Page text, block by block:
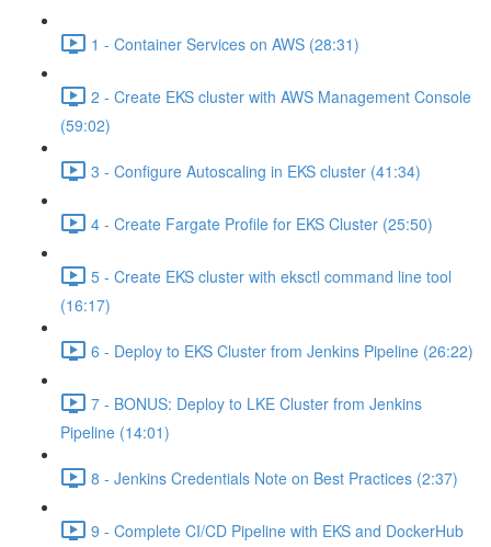
1 - Container Services on AWS (28:31)
2 - Create EKS cluster with AWS Management Console
(59:02)
3 - Configure Autoscaling in EKS cluster (41:34)
4 - Create Fargate Profile for EKS Cluster (25:50)
5 - Create EKS cluster with eksctl command line tool
(16:17)
6 - Deploy to EKS Cluster from Jenkins Pipeline (26:22)
7 - BONUS: Deploy to LKE Cluster from Jenkins
Pipeline (14:01)
8 - Jenkins Credentials Note on Best Practices (2:37)
9 - Complete CI/CD Pipeline with EKS and DockerHub